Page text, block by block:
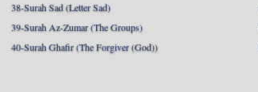
38-Surah Sad (Letter Sad)
39-Surah Az-Zumar (The Groups)
40-Surah Ghafir (The Forgiver (God))